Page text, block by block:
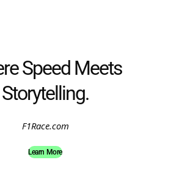
Speed Meets
Storytelling.
F1Race.com
Learn More